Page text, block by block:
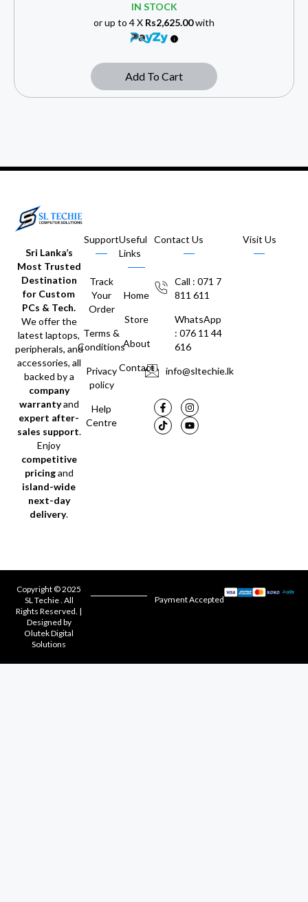
IN STOCK
or up to 4 X Rs2,625.00with
Add To Cart
Sri Lanka’s
Most Trusted
Destination
for Custom
PCs & Tech.
We offer the
latest laptops,
peripherals, and
accessories, all
backed by a
company
warrantyand
expert after-
sales support.
Enjoy
competitive
pricingand
island-wide
next-day
delivery.
Support
Track
Your
Order
Terms &
Conditions
Privacy
policy
Help
Centre
Useful
Links
Home
Store
About
Contact
Contact Us
Call : 071 7
811 611
WhatsApp
: 076 11 44
616
info@sltechie.lk
Visit Us
Copyright © 2025
SL Techie . All
Rights Reserved. |
Designed by
Olutek Digital
Solutions
Payment Accepted